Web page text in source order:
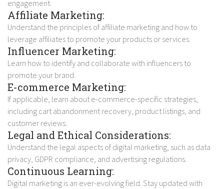
engagement.
Affiliate Marketing:
Understand the principles of affiliate marketing and how to
leverage affiliates to promote your products or services.
Influencer Marketing:
Learn how to identify and collaborate with influencers to
promote your brand.
E-commerce Marketing:
If applicable, learn about e-commerce-specific strategies,
including cart abandonment recovery, product listings, and
customer reviews.
Legal and Ethical Considerations:
Understand the legal aspects of digital marketing, such as data
privacy, GDPR compliance, and advertising regulations.
Continuous Learning:
Digital marketing is an ever-evolving field. Stay updated with